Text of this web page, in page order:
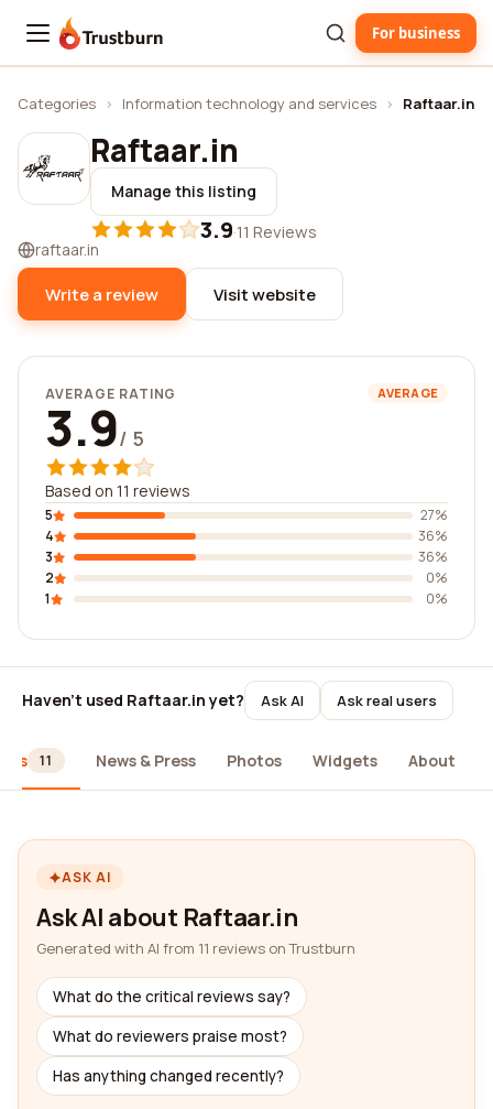
Trustburn For business
Categories › Information technology and services › Raftaar.in
Raftaar.in
Manage this listing
3.9·11 Reviews
raftaar.in
Write a review Visit website
AVERAGE RATING AVERAGE
3.9/ 5
Based on 11 reviews
5
27%
4
36%
3
36%
2
0%
1
0%
Haven't used Raftaar.in yet? Ask AI Ask real users
11 News & Press Photos Widgets About
ASK AI
Ask AI about Raftaar.in
Generated with AI from 11 reviews on Trustburn
What do the critical reviews say?
What do reviewers praise most?
Has anything changed recently?